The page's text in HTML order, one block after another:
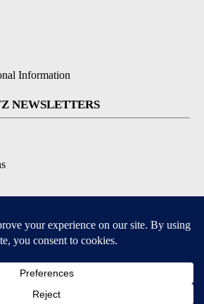
Information
NEWSLETTERS
APPS